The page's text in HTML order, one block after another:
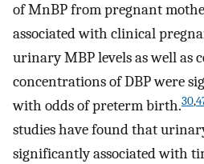
of MnBP from pregnant
associated with clinical
urinary MBP levels as well as
concentrations of DBP were
with odds of preterm birth.30,
studies have found that
significantly associated with